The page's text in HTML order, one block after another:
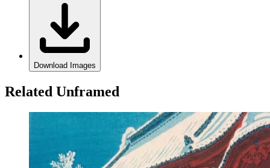
Download Images
Related Unframed